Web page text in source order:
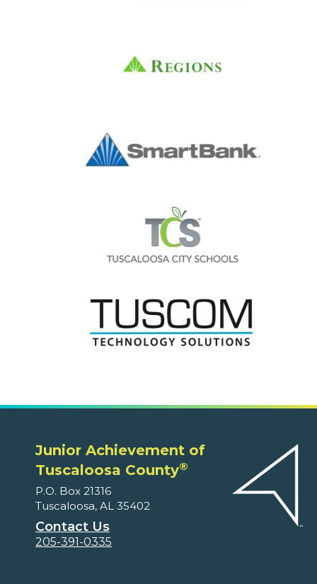
Junior Achievement of
Tuscaloosa County®
P.O. Box 21316
Tuscaloosa, AL 35402
Contact Us
205-391-0335